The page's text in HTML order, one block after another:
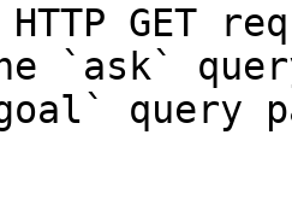
GET
`ask`
query